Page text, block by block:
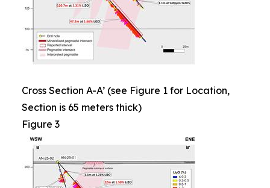
Cross Section A-A’ (see Figure 1 for Location,
Section is 65 meters thick)
Figure 3